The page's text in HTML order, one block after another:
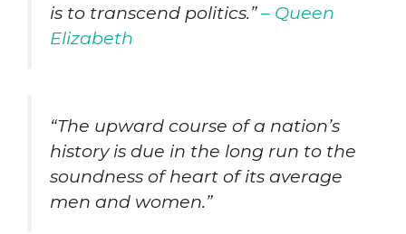
is to transcend politics.”– Queen
Elizabeth
“The upward course of a nation’s
history is due in the long run to the
soundness of heart of its average
men and women.”